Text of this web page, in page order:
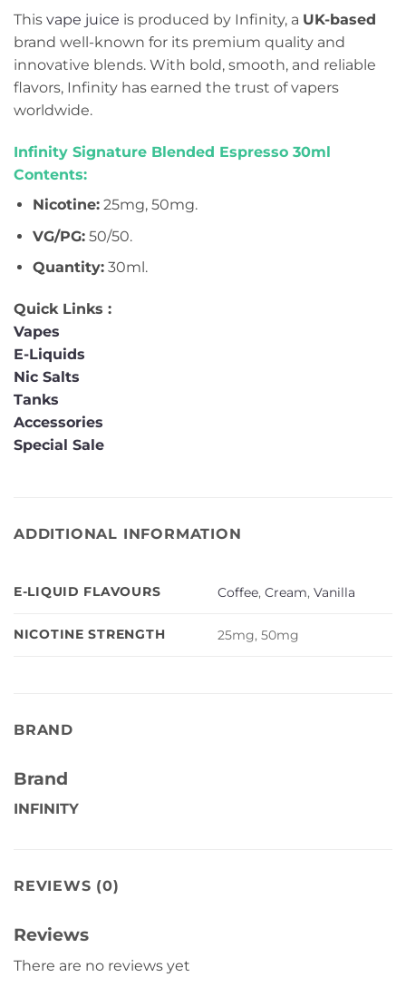
This vape juice is produced by Infinity, a UK-based
brand well-known for its premium quality and
innovative blends. With bold, smooth, and reliable
flavors, Infinity has earned the trust of vapers
worldwide.
Infinity Signature Blended Espresso 30ml
Contents:
Nicotine:25mg, 50mg.
VG/PG:50/50.
Quantity:30ml.
Quick Links :
Vapes
E-Liquids
Nic Salts
Tanks
Accessories
Special Sale
ADDITIONAL INFORMATION
E-LIQUID FLAVOURS Coffee,Cream,Vanilla
NICOTINE STRENGTH 25mg, 50mg
BRAND
Brand
INFINITY
REVIEWS (0)
Reviews
There are no reviews yet